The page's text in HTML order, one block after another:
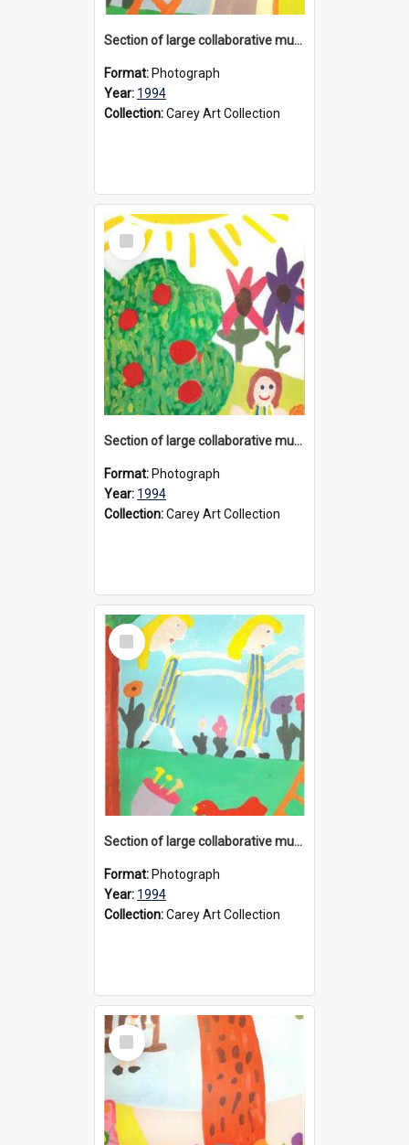
Section of large collaborative mural created by Donvale campus students, 1994
Format: Photograph
Year: 1994
Collection:Carey Art Collection
Select
Item
Section of large collaborative mural created by Donvale campus students, 1994
Format: Photograph
Year: 1994
Collection:Carey Art Collection
Select
Item
Section of large collaborative mural created by Donvale campus students, 1994
Format: Photograph
Year: 1994
Collection:Carey Art Collection
Select
Item